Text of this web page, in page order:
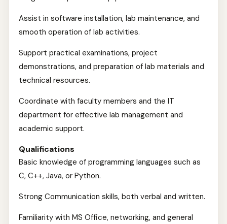
Assist in software installation, lab maintenance, and
smooth operation of lab activities.
Support practical examinations, project
demonstrations, and preparation of lab materials and
technical resources.
Coordinate with faculty members and the IT
department for effective lab management and
academic support.
Qualifications
Basic knowledge of programming languages such as
C, C++, Java, or Python.
Strong Communication skills, both verbal and written.
Familiarity with MS Office, networking, and general